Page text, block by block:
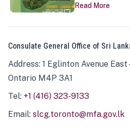
Read More
Consulate General Office of Sri
Address: 1 Eglinton Avenue East
Ontario M4P 3A1
Tel: +1 (416) 323-9133
Email: slcg.toronto@mfa.gov.lk